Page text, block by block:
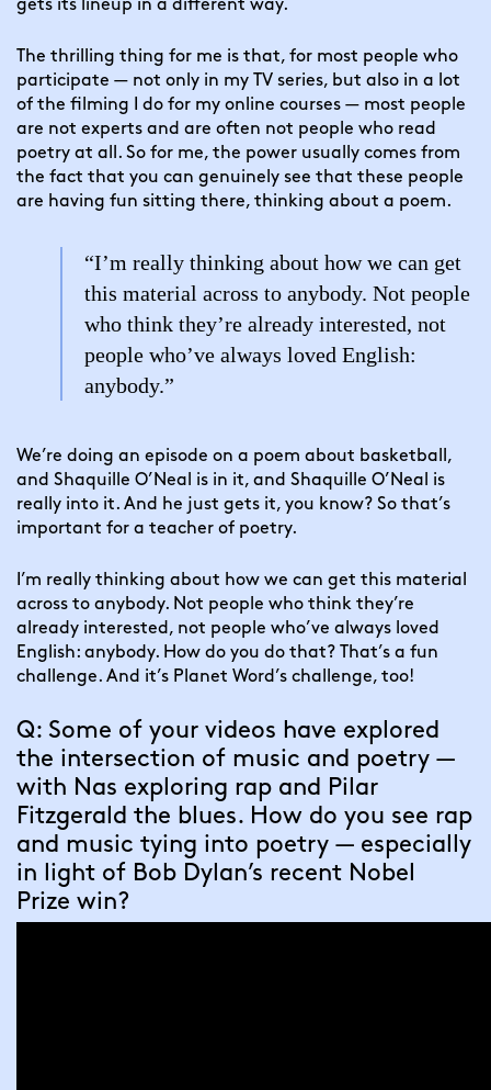
gets its lineup in a different way.
The thrilling thing for me is that, for most people who
participate — not only in my TV series, but also in a lot
of the filming I do for my online courses — most people
are not experts and are often not people who read
poetry at all. So for me, the power usually comes from
the fact that you can genuinely see that these people
are having fun sitting there, thinking about a poem.
“I’m really thinking about how we can get
this material across to anybody. Not people
who think they’re already interested, not
people who’ve always loved English:
anybody.”
We’re doing an episode on a poem about basketball,
and Shaquille O’Neal is in it, and Shaquille O’Neal is
really into it. And he just gets it, you know? So that’s
important for a teacher of poetry.
I’m really thinking about how we can get this material
across to anybody. Not people who think they’re
already interested, not people who’ve always loved
English: anybody. How do you do that? That’s a fun
challenge. And it’s Planet Word’s challenge, too!
Q: Some of your videos have explored
the intersection of music and poetry —
with Nas exploring rap and Pilar
Fitzgerald the blues. How do you see rap
and music tying into poetry — especially
in light of Bob Dylan’s recent Nobel
Prize win?